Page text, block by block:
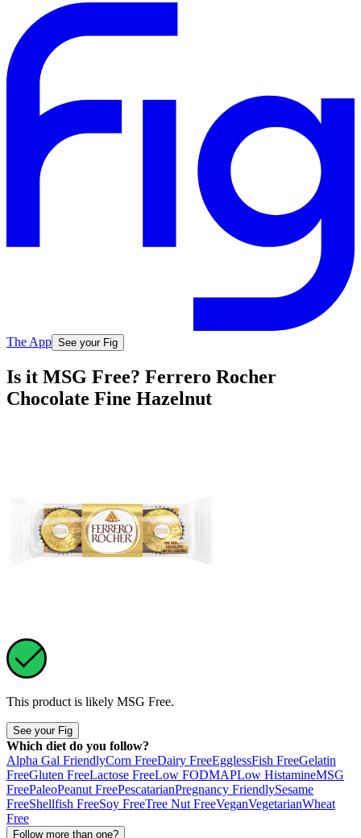
The App See your Fig
Is it MSG Free? Ferrero Rocher
Chocolate Fine Hazelnut
This product is likely MSG Free.
See your Fig
Which diet do you follow?
Alpha Gal FriendlyCorn FreeDairy FreeEgglessFish FreeGelatin
FreeGluten FreeLactose FreeLow FODMAPLow HistamineMSG
FreePaleoPeanut FreePescatarianPregnancy FriendlySesame
FreeShellfish FreeSoy FreeTree Nut FreeVeganVegetarianWheat
Free
Follow more than one?